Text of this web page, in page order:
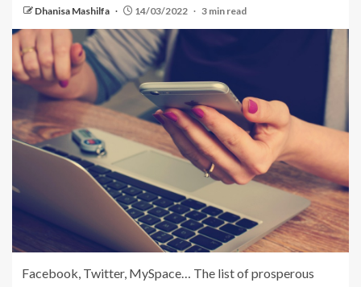
Dhanisa Mashilfa 14/03/2022 3 min read
Facebook, Twitter, MySpace… The list of prosperous